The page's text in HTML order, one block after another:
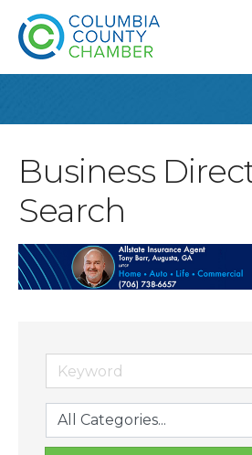
Business
Search